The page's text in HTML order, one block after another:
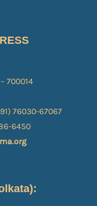
700014
76030-67067​
6450